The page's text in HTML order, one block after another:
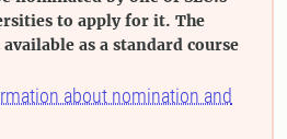
to apply for it. The
as a standard course
about nomination and